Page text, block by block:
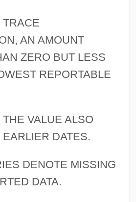
TRACE
AN AMOUNT
ZERO BUT LESS
REPORTABLE
VALUE ALSO
DATES.
DENOTE MISSING
DATA.